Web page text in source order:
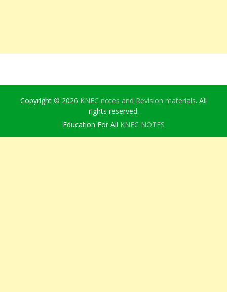
Copyright © 2026 KNEC notes and Revision materials. All
rights reserved.
Education For All KNEC NOTES